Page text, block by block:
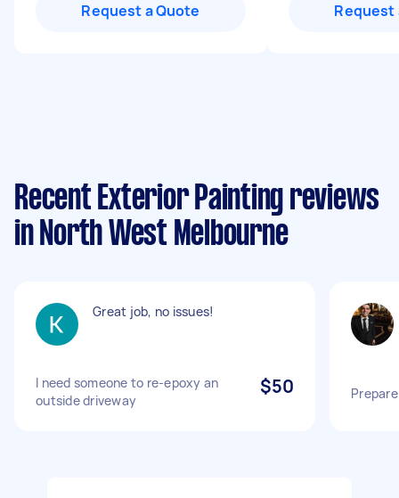
Request a Quote Request
Recent Exterior Painting reviews
in North West Melbourne
Great job, no issues!
I need someone to re-epoxy an
outside driveway
$50